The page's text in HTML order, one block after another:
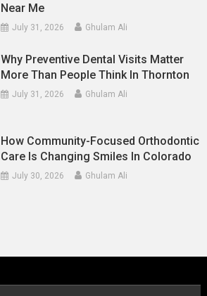
Near Me
July 31, 2026 Ghulam Ali
Why Preventive Dental Visits Matter
More Than People Think In Thornton
July 31, 2026 Ghulam Ali
How Community-Focused Orthodontic
Care Is Changing Smiles In Colorado
July 30, 2026 Ghulam Ali